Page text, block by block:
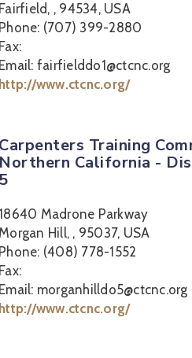
Fairfield, , 94534, USA
Phone: (707) 399-2880
Fax:
Email: fairfielddo1@ctcnc.org
http://www.ctcnc.org/
Carpenters Training
Northern California -
5
18640 Madrone Parkway
Hill, , 95037, USA
Phone: (408) 778-1552
Fax:
Email: morganhilldo5@ctcnc.org
http://www.ctcnc.org/